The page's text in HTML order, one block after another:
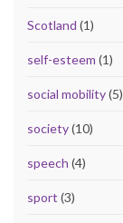
Scotland (1)
self-esteem (1)
social mobility(5)
society(10)
speech (4)
sport (3)